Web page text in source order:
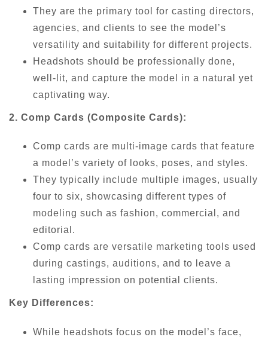
They are the primary tool for casting directors,
agencies, and clients to see the model’s
versatility and suitability for different projects.
Headshots should be professionally done,
well-lit, and capture the model in a natural yet
captivating way.
2. Comp Cards (Composite Cards):
Comp cards are multi-image cards that feature
a model’s variety of looks, poses, and styles.
They typically include multiple images, usually
four to six, showcasing different types of
modeling such as fashion, commercial, and
editorial.
Comp cards are versatile marketing tools used
during castings, auditions, and to leave a
lasting impression on potential clients.
Key Differences:
While headshots focus on the model’s face,